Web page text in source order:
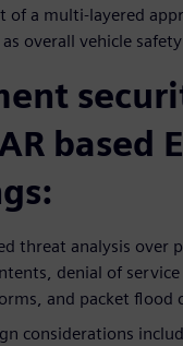
of a multi-layered
overall vehicle
based
threat analysis over
denial of service
and packet flood
considerations